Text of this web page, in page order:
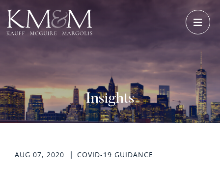
Insights
AUG 07, 2020 COVID-19 GUIDANCE